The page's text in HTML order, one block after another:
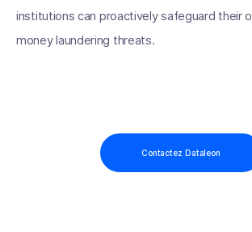
institutions can proactively safeguard their
money laundering threats.
Contactez Dataleon